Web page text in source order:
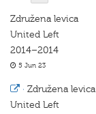
Združena levica
United Left
2014–2014
5 Jun 23
· Združena levica
United Left